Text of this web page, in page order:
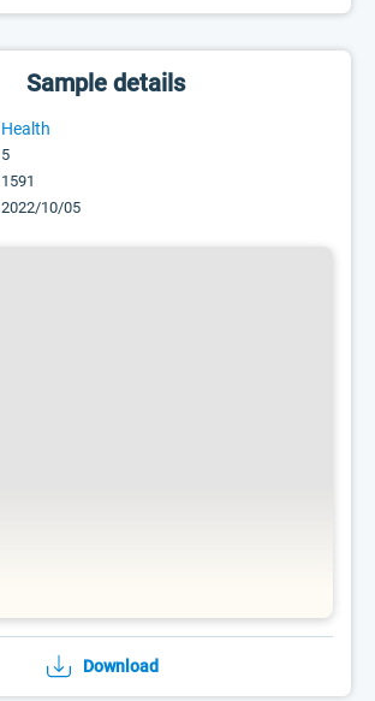
Sample details
Health
5
1591
2022/10/05
Download